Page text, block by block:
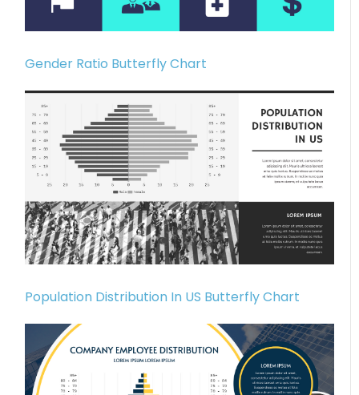
Gender Ratio Butterfly Chart
Population Distribution In US Butterfly Chart